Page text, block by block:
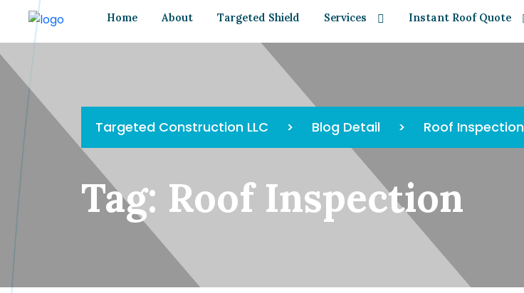
Home About Targeted Shield Services Instant Roof Quote
Targeted Construction LLC > Blog Detail > Roof Inspection
Tag: Roof Inspection